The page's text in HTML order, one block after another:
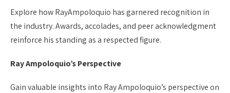
Explore how RayAmpoloquio has garnered recognition in
the industry. Awards, accolades, and peer acknowledgment
reinforce his standing as a respected figure.
Ray Ampoloquio’s Perspective
Gain valuable insights into Ray Ampoloquio’s perspective on